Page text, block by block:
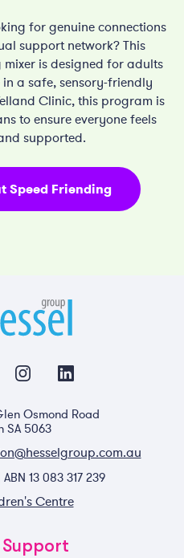
for genuine connections
support network?This
mixer is designed for adults
a safe, sensory-friendly
Clinic, this program is
to ensure everyone feels
supported.
Speed Friending
Osmond Road
SA 5063
13 083 317 239
Centre